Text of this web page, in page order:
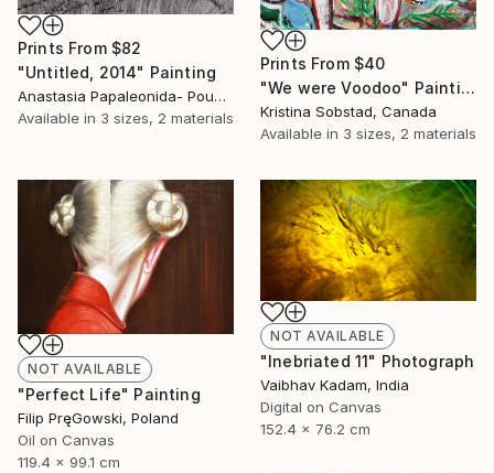
Prints From $82
"Untitled, 2014" Painting
Anastasia Papaleonida- Pountza, Greece
Available in 3 sizes, 2 materials
Prints From $40
"We were Voodoo" Painting
Kristina Sobstad, Canada
Available in 3 sizes, 2 materials
NOT AVAILABLE
"Perfect Life" Painting
Filip PręGowski, Poland
Oil on Canvas
119.4 x 99.1 cm
NOT AVAILABLE
"Inebriated 11" Photograph
Vaibhav Kadam, India
Digital on Canvas
152.4 x 76.2 cm